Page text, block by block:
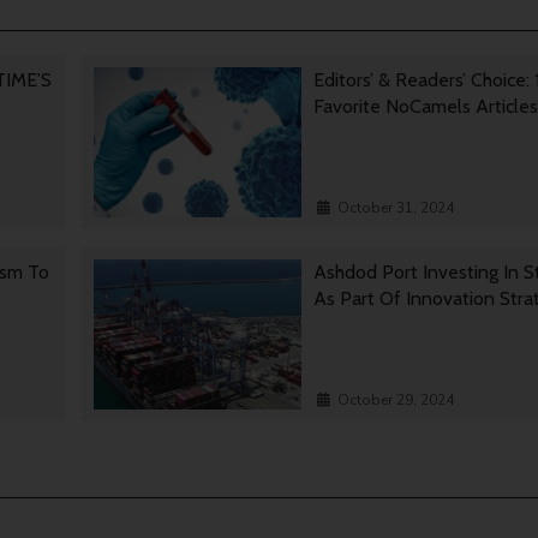
Editors’ & Readers’ Choice:
Favorite NoCamels Articles
October 31, 2024
To
Ashdod Port Investing In
As Part Of Innovation
October 29, 2024